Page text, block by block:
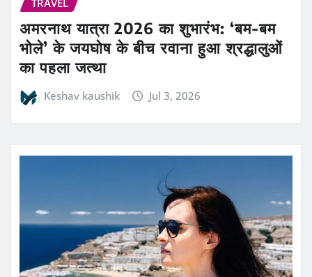
अमरनाथ यात्रा 2026 का शुभारंभ: ‘बम-बम
भोले’ के जयघोष के बीच रवाना हुआ श्रद्धालुओं
का पहला जत्था
Keshav kaushik Jul 3, 2026